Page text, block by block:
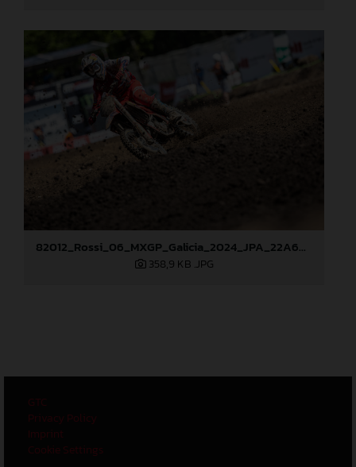
82012_Rossi_06_MXGP_Galicia_2024_JPA_22A6628
358,9 KB .JPG
GTC
Privacy Policy
Imprint
Cookie Settings